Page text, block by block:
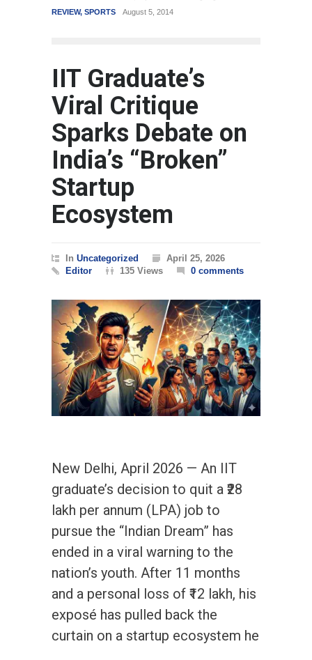
REVIEW, SPORTS August 5, 2014
IIT Graduate’s
Viral Critique
Sparks Debate on
India’s “Broken”
Startup
Ecosystem
In Uncategorized
April 25, 2026
Editor
135 Views 0 comments
New Delhi, April 2026 — An IIT
graduate’s decision to quit a ₹28
lakh per annum (LPA) job to
pursue the “Indian Dream” has
ended in a viral warning to the
nation’s youth. After 11 months
and a personal loss of ₹12 lakh, his
exposé has pulled back the
curtain on a startup ecosystem he